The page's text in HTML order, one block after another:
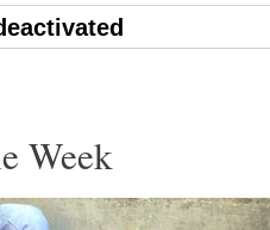
Week